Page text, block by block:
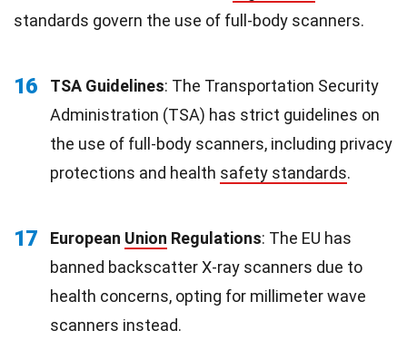
standards govern the use of full-body scanners.
16 TSA Guidelines: The Transportation Security
Administration (TSA) has strict guidelines on
the use of full-body scanners, including privacy
protections and health safety standards.
17 European Union Regulations: The EU has
banned backscatter X-ray scanners due to
health concerns, opting for millimeter wave
scanners instead.